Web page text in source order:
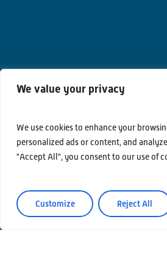
We value your privacy
We use cookies to enhance your
personalized ads or content, and
"Accept All", you consent to our use of
Customize Reject All